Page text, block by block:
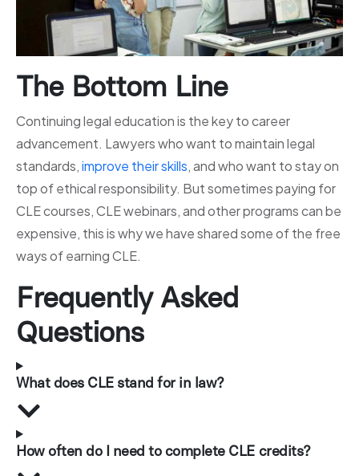
The Bottom Line
Continuing legal education is the key to career
advancement. Lawyers who want to maintain legal
standards,improve their skills, and who want to stay on
top of ethical responsibility. But sometimes paying for
CLE courses, CLE webinars, and other programs can be
expensive, this is why we have shared some of the free
ways of earning CLE.
Frequently Asked
Questions
What does CLE stand for in law?
How often do I need to complete CLE credits?